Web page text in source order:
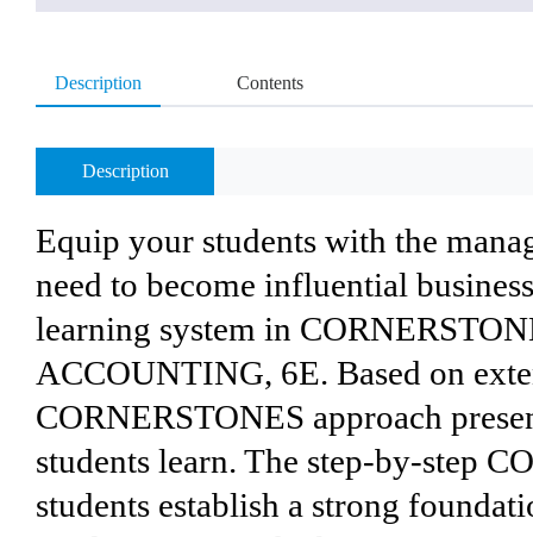
Description Contents
Description
Equip your students with the
need to become influential
learning system in
ACCOUNTING, 6E. Based on
CORNERSTONES approach
students learn. The step-by-step
students establish a strong